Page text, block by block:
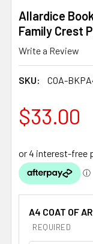
Allardice
Family Crest
Write a Review
SKU: COA-
$33.00
A4 COAT OF
REQUIRED